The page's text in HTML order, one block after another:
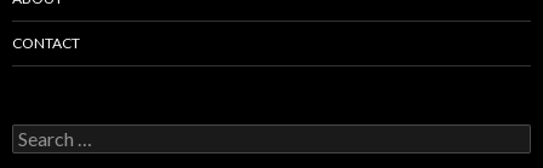
CONTACT
S
e